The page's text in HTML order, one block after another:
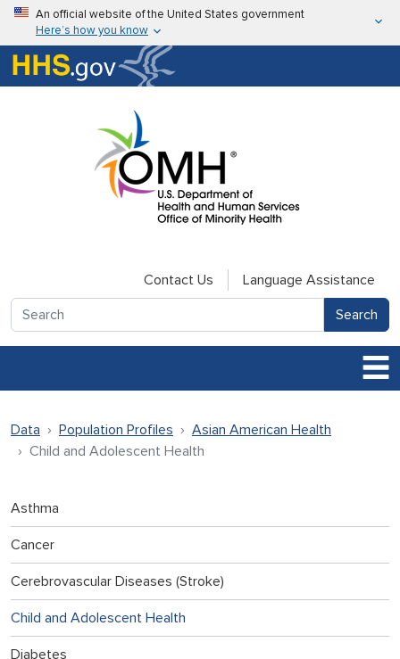
Skip to main content
An official website of the United States government
Here’s how you know
Here’s how you know
U.S. Department of Health & Human Services
Contact Us
Language Assistance
Search
Data Population Profiles
Asian American Health
Child and Adolescent Health
Asthma
Cancer
Cerebrovascular Diseases (Stroke)
Child and Adolescent Health
Diabetes